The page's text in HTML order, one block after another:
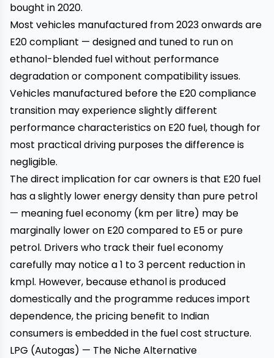
bought in 2020.
Most vehicles manufactured from 2023 onwards are
E20 compliant — designed and tuned to run on
ethanol-blended fuel without performance
degradation or component compatibility issues.
Vehicles manufactured before the E20 compliance
transition may experience slightly different
performance characteristics on E20 fuel, though for
most practical driving purposes the difference is
negligible.
The direct implication for car owners is that E20 fuel
has a slightly lower energy density than pure petrol
— meaning fuel economy (km per litre) may be
marginally lower on E20 compared to E5 or pure
petrol. Drivers who track their fuel economy
carefully may notice a 1 to 3 percent reduction in
kmpl. However, because ethanol is produced
domestically and the programme reduces import
dependence, the pricing benefit to Indian
consumers is embedded in the fuel cost structure.
LPG (Autogas) — The Niche Alternative